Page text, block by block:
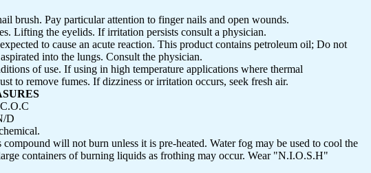
brush. Pay particular attention to finger nails and open wounds.
Lifting the eyelids. If irritation persists consult a physician.
to cause an acute reaction. This product contains petroleum oil; Do not
into the lungs. Consult the physician.
of use. If using in high temperature applications where thermal
to remove fumes. If dizziness or irritation occurs, seek fresh air.
D
compound will not burn unless it is pre-heated. Water fog may be used to cool the
containers of burning liquids as frothing may occur. Wear "N.I.O.S.H"